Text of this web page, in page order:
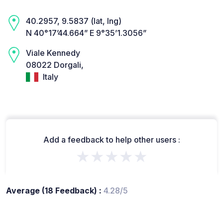
40.2957, 9.5837 (lat, lng)
N 40°17’44.664” E 9°35’1.3056”
Viale Kennedy
08022 Dorgali,
Italy
Add a feedback to help other users :
★★★★★
Average (18 Feedback) : 4.28/5